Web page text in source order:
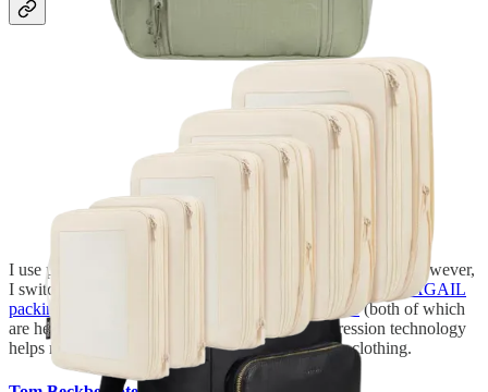
I use packing cubes for just about every trip. In the winter, however,
I switch to my compression packing cubes—either these BAGAIL
packing cubes
set from Antler(both of which
are heavily marked down right now). The compression technology
helps reduce the bulk of my heavier cold-weather clothing.